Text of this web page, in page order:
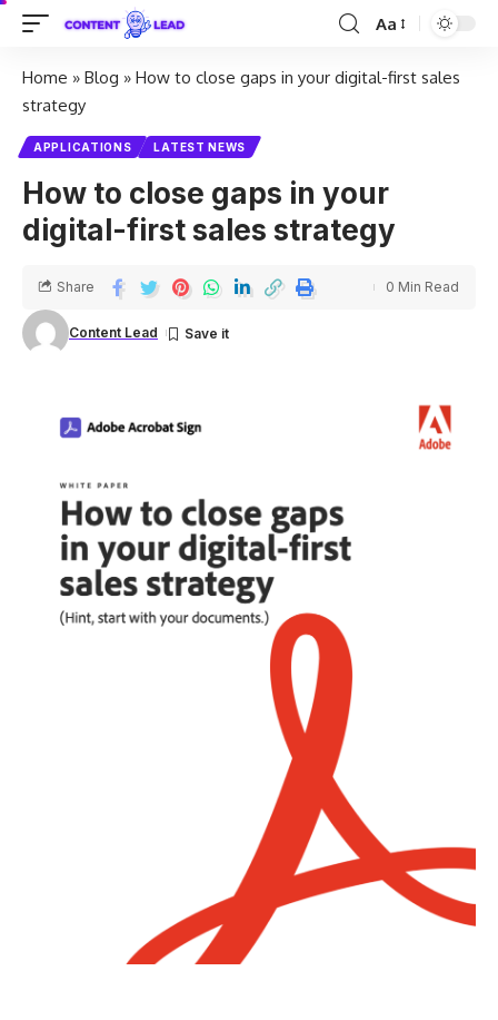
Aa
Home » Blog » How to close gaps in your digital-first sales
strategy
APPLICATIONS LATEST NEWS
How to close gaps in your
digital-first sales strategy
Content Lead
Share 0 Min Read